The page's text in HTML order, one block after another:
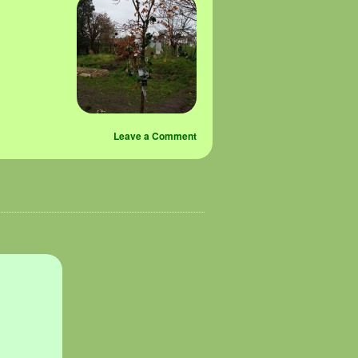
Leave a Comment